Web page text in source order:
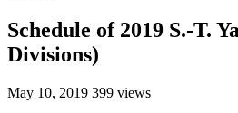
Schedule of 2019 S.-T.
Divisions)
May 10, 2019 399 views